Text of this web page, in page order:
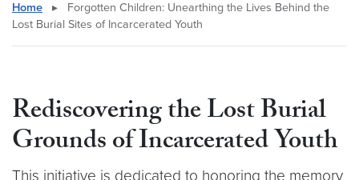
Home ▸
Forgotten Children: Unearthing the Lives Behind the
Lost Burial Sites of Incarcerated Youth
Rediscovering the Lost Burial
Grounds of Incarcerated Youth
This initiative is dedicated to honoring the memory